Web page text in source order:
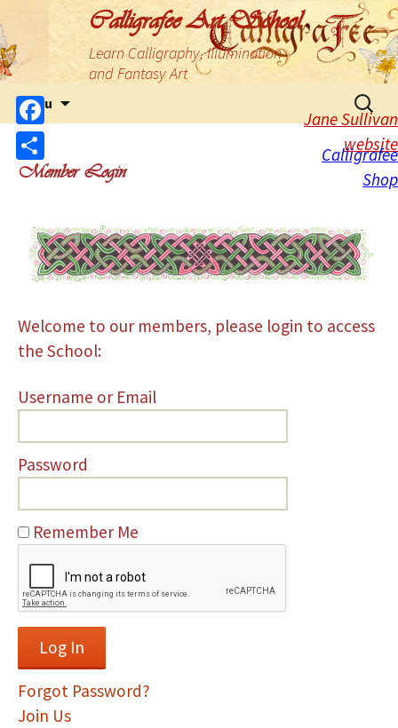
Calligrafee Art School
Learn Calligraphy, Illumination
and Fantasy Art
Jane Sullivan
website
Calligrafee
Shop
Menu
Member Login
Welcome to our members, please login to access
the School:
Username or Email
Password
Remember Me
Forgot Password?
Join Us
Facebook
Share